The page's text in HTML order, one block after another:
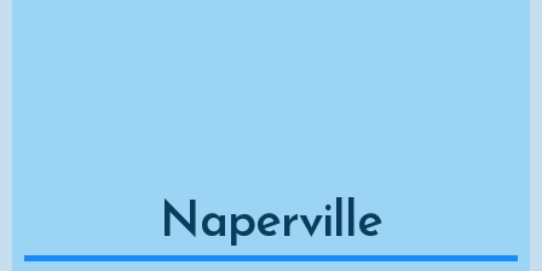
Naperville